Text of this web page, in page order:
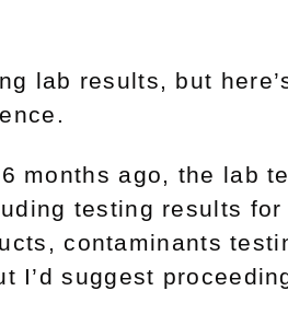
lab results, but
months ago, the lab
testing results
contaminants
I’d suggest